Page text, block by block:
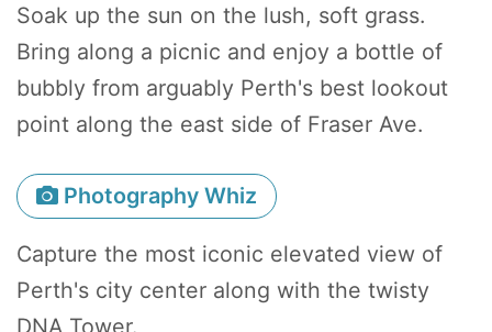
Soak up the sun on the lush, soft grass.
Bring along a picnic and enjoy a bottle of
bubbly from arguably Perth's best lookout
point along the east side of Fraser Ave.
Photography Whiz
Capture the most iconic elevated view of
Perth's city center along with the twisty